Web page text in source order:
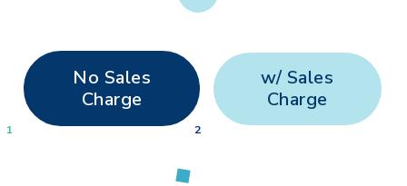
No Sales
Charge
1
w/ Sales
Charge
2